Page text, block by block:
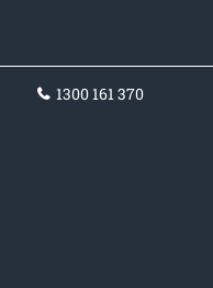
1300 161 370